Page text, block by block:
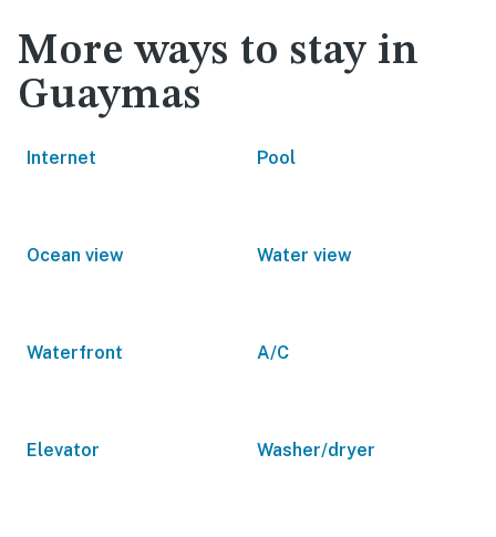
More ways to stay in
Guaymas
Internet Pool
Ocean view Water view
Waterfront A/C
Elevator Washer/dryer